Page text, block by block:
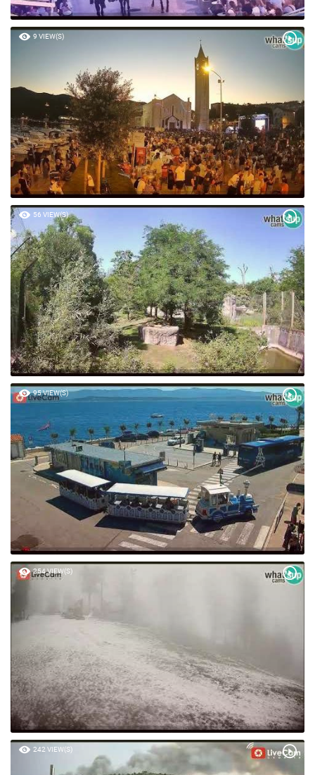
9 VIEW(S)
56 VIEW(S)
95 VIEW(S)
254 VIEW(S)
242 VIEW(S)